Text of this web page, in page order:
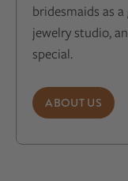
bridesmaids as
jewelry studio,
special.
ABOUT US